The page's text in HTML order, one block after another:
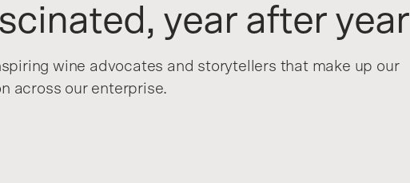
year after year
wine advocates and storytellers that make up our
across our enterprise.